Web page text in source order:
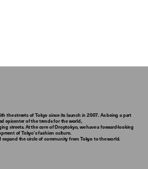
the streets of Tokyo since its launch in 2007. As being a part
epicenter of the trends for the world,
streets. At the core of Droptokyo, we have a forward-looking
of Tokyo’s fashion culture.
expand the circle of community from Tokyo to the world.